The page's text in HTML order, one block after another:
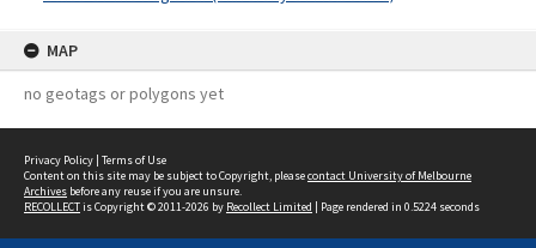
MAP
no geotags or polygons yet
Privacy Policy | Terms of Use
Content on this site may be subject to Copyright, pleasecontact University of Melbourne
Archives before any reuse if you are unsure.
RECOLLECTis Copyright © 2011-2026 by Recollect Limited | Page rendered in 0.5224 seconds